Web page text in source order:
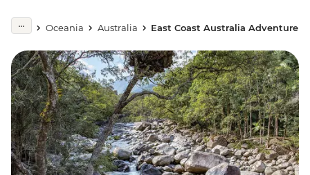
Oceania Australia East Coast Australia Adventure